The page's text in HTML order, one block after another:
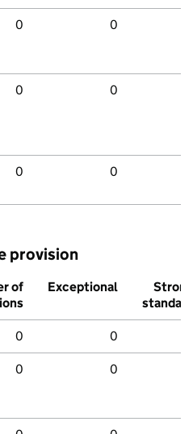
0 0
0 0
0 0
provision
of
Exceptional
Strong
standard
0 0
0 0